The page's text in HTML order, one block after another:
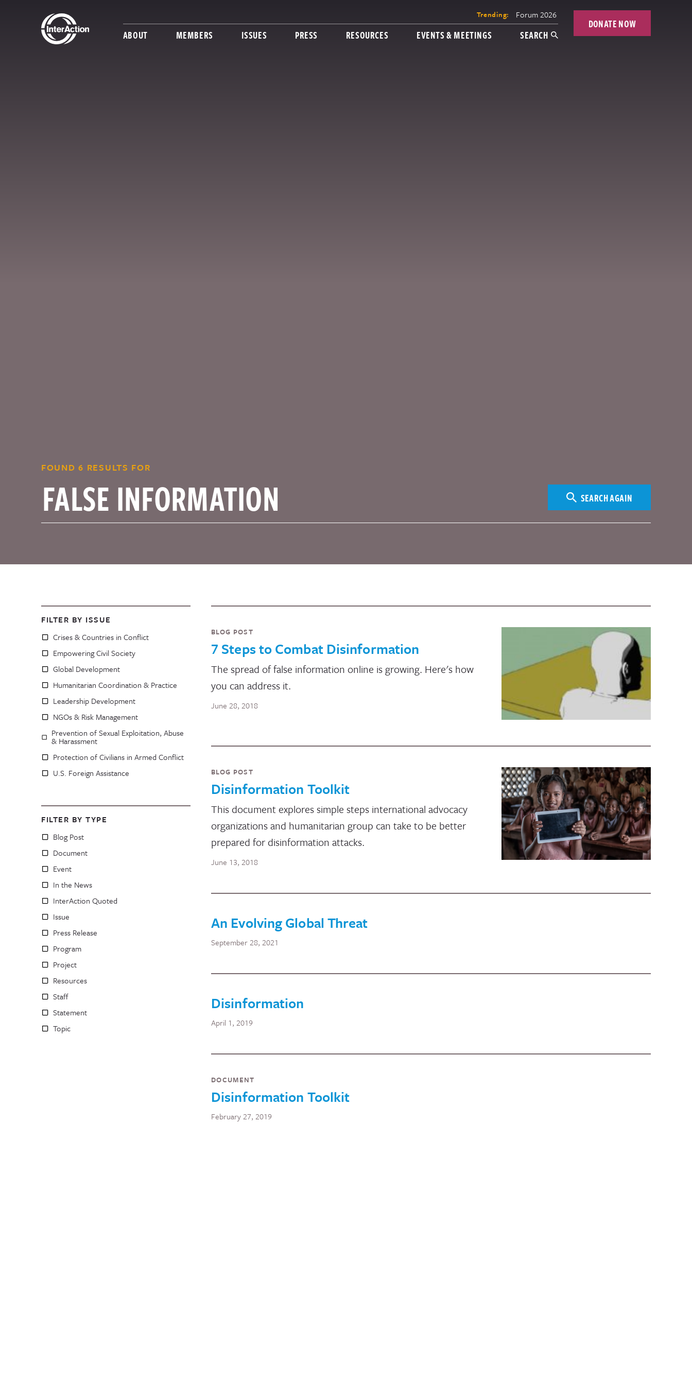
Trending: Forum 2026
ABOUT MEMBERS ISSUES PRESS RESOURCES EVENTS & MEETINGS SEARCH
DONATE NOW
FOUND 6 RESULTS FOR
SEARCH AGAIN
FILTER BY ISSUE
Crises & Countries in Conflict
Empowering Civil Society
Global Development
Humanitarian Coordination & Practice
Leadership Development
NGOs & Risk Management
Prevention of Sexual Exploitation, Abuse
& Harassment
Protection of Civilians in Armed Conflict
U.S. Foreign Assistance
FILTER BY TYPE
Blog Post
Document
Event
In the News
InterAction Quoted
Issue
Press Release
Program
Project
Resources
Staff
Statement
Topic
BLOG POST
7 Steps to Combat Disinformation
The spread of false information online is growing. Here's how
you can address it.
June 28, 2018
BLOG POST
Disinformation Toolkit
This document explores simple steps international advocacy
organizations and humanitarian group can take to be better
prepared for disinformation attacks.
June 13, 2018
An Evolving Global Threat
September 28, 2021
Disinformation
April 1, 2019
DOCUMENT
Disinformation Toolkit
February 27, 2019